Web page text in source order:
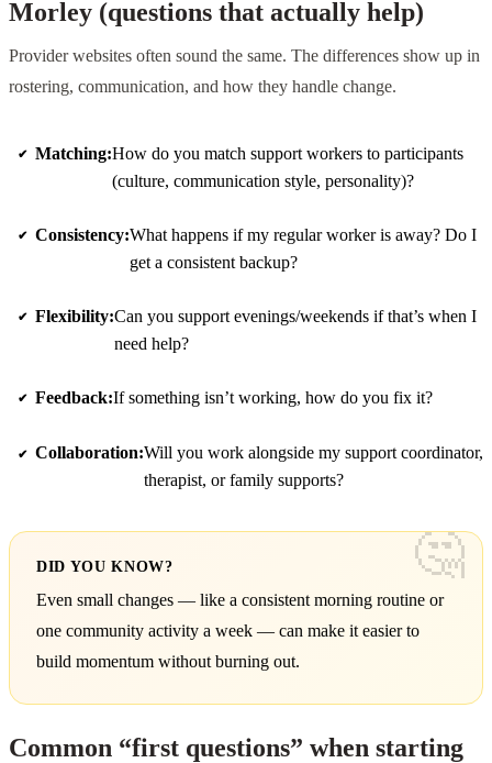
Morley (questions that actually help)
Provider websites often sound the same. The differences show up in
rostering, communication, and how they handle change.
Matching:How do you match support workers to participants
(culture, communication style, personality)?
Consistency:What happens if my regular worker is away? Do I
get a consistent backup?
Flexibility:Can you support evenings/weekends if that’s when I
need help?
Feedback:If something isn’t working, how do you fix it?
Collaboration:Will you work alongside my support coordinator,
therapist, or family supports?
DID YOU KNOW?
Even small changes — like a consistent morning routine or
one community activity a week — can make it easier to
build momentum without burning out.
Common “first questions” when starting